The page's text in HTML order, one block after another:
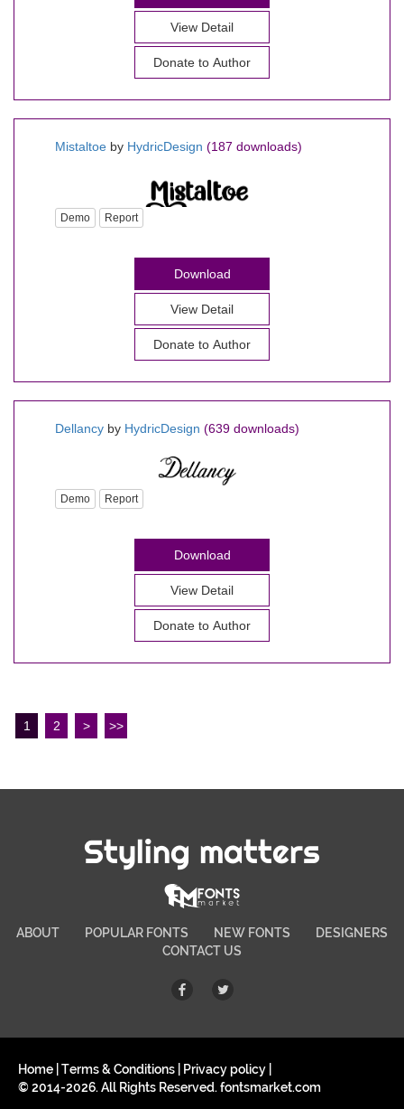
View Detail
Donate to Author
Mistaltoe by HydricDesign (187 downloads)
Demo Report
Download
View Detail
Donate to Author
Dellancy by HydricDesign (639 downloads)
Demo Report
Download
View Detail
Donate to Author
1 2 > >>
Styling matters
ABOUT POPULAR FONTS NEW FONTS
DESIGNERS
CONTACT US
Home Terms & Conditions Privacy policy
© 2014-2026. All Rights Reserved. fontsmarket.com